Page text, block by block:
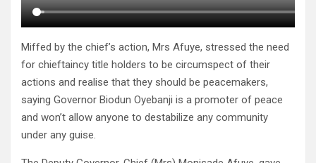
Miffed by the chief’s action, Mrs Afuye, stressed the need
for chieftaincy title holders to be circumspect of their
actions and realise that they should be peacemakers,
saying Governor Biodun Oyebanji is a promoter of peace
and won’t allow anyone to destabilize any community
under any guise.